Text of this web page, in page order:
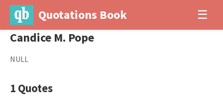
Quotations Book ☰
Candice M. Pope
NULL
1 Quotes